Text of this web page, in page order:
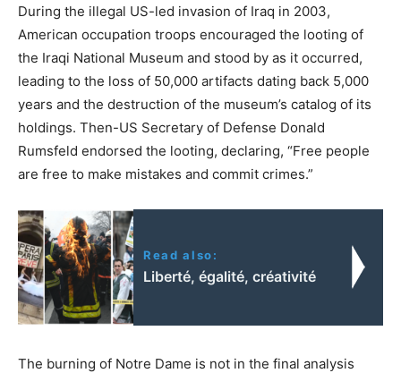
During the illegal US-led invasion of Iraq in 2003,
American occupation troops encouraged the looting of
the Iraqi National Museum and stood by as it occurred,
leading to the loss of 50,000 artifacts dating back 5,000
years and the destruction of the museum’s catalog of its
holdings. Then-US Secretary of Defense Donald
Rumsfeld endorsed the looting, declaring, “Free people
are free to make mistakes and commit crimes.”
Read also:
Liberté, égalité, créativité
The burning of Notre Dame is not in the final analysis